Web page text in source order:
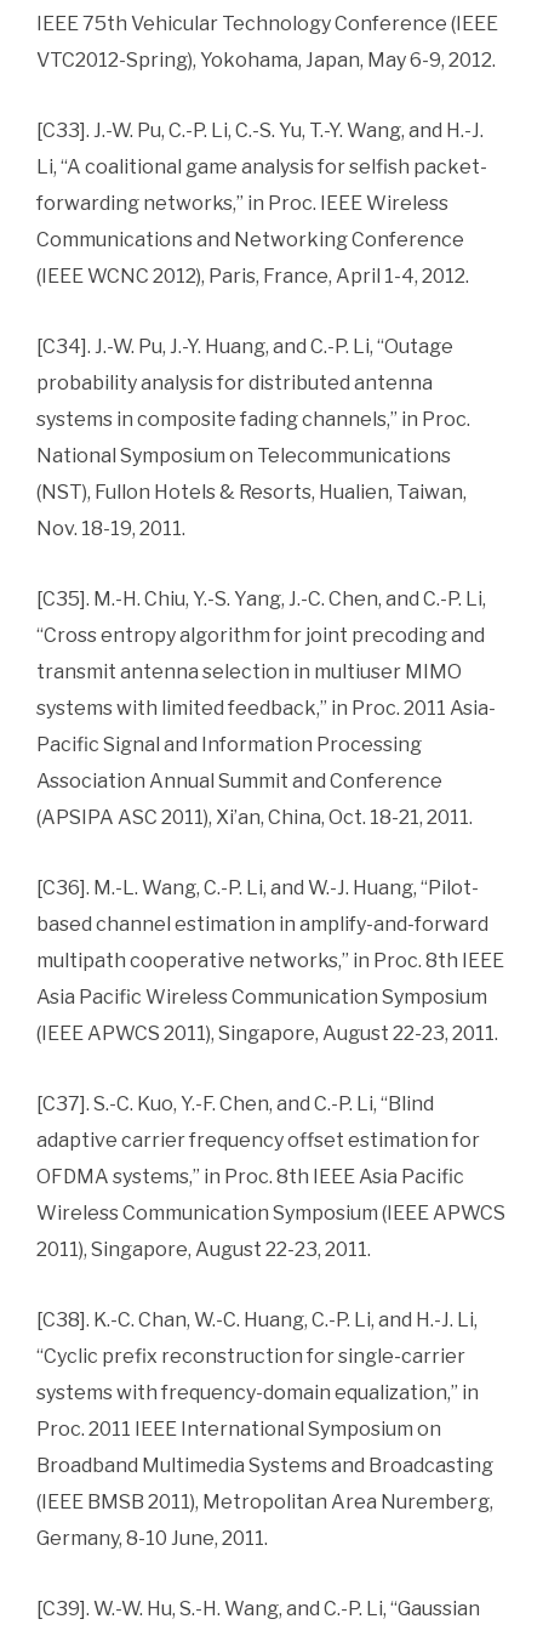
IEEE 75th Vehicular Technology Conference (IEEE
VTC2012-Spring), Yokohama, Japan, May 6-9, 2012.
[C33]. J.-W. Pu, C.-P. Li, C.-S. Yu, T.-Y. Wang, and H.-J.
Li, “A coalitional game analysis for selfish packet-
forwarding networks,” in Proc. IEEE Wireless
Communications and Networking Conference
(IEEE WCNC 2012), Paris, France, April 1-4, 2012.
[C34]. J.-W. Pu, J.-Y. Huang, and C.-P. Li, “Outage
probability analysis for distributed antenna
systems in composite fading channels,” in Proc.
National Symposium on Telecommunications
(NST), Fullon Hotels & Resorts, Hualien, Taiwan,
Nov. 18-19, 2011.
[C35]. M.-H. Chiu, Y.-S. Yang, J.-C. Chen, and C.-P. Li,
“Cross entropy algorithm for joint precoding and
transmit antenna selection in multiuser MIMO
systems with limited feedback,” in Proc. 2011 Asia-
Pacific Signal and Information Processing
Association Annual Summit and Conference
(APSIPA ASC 2011), Xi’an, China, Oct. 18-21, 2011.
[C36]. M.-L. Wang, C.-P. Li, and W.-J. Huang, “Pilot-
based channel estimation in amplify-and-forward
multipath cooperative networks,” in Proc. 8th IEEE
Asia Pacific Wireless Communication Symposium
(IEEE APWCS 2011), Singapore, August 22-23, 2011.
[C37]. S.-C. Kuo, Y.-F. Chen, and C.-P. Li, “Blind
adaptive carrier frequency offset estimation for
OFDMA systems,” in Proc. 8th IEEE Asia Pacific
Wireless Communication Symposium (IEEE APWCS
2011), Singapore, August 22-23, 2011.
[C38]. K.-C. Chan, W.-C. Huang, C.-P. Li, and H.-J. Li,
“Cyclic prefix reconstruction for single-carrier
systems with frequency-domain equalization,” in
Proc. 2011 IEEE International Symposium on
Broadband Multimedia Systems and Broadcasting
(IEEE BMSB 2011), Metropolitan Area Nuremberg,
Germany, 8-10 June, 2011.
[C39]. W.-W. Hu, S.-H. Wang, and C.-P. Li, “Gaussian